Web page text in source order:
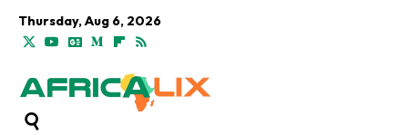
Thursday, Aug 6, 2026